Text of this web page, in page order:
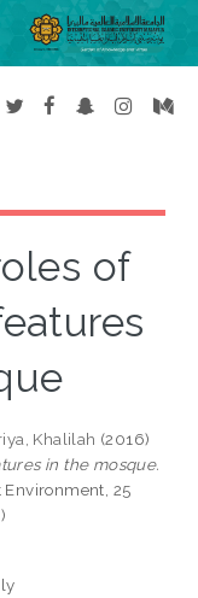
of
Khalilah (2016)
in the mosque.
Environment, 25